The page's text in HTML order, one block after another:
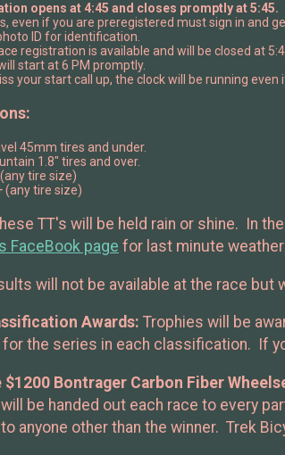
opens at 4:45 and closes promptly at 5:45.
even if you are preregistered must sign in and
ID for identification.
registration is available and will be closed at
start at 6 PM promptly.
your start call up, the clock will be running
45mm tires and under.
1.8" tires and over.
tire size)
(any tire size)
TT's will be held rain or shine. In
FaceBook page for last minute
will not be available at the race but
Awards: Trophies will be
the series in each classification. If
$1200 Bontrager Carbon Fiber
be handed out each race to every
anyone other than the winner. Trek